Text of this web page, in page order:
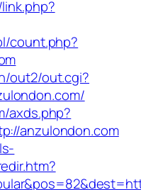
count.php?
out2/out.cgi?
axds.php?
anzulondon.com